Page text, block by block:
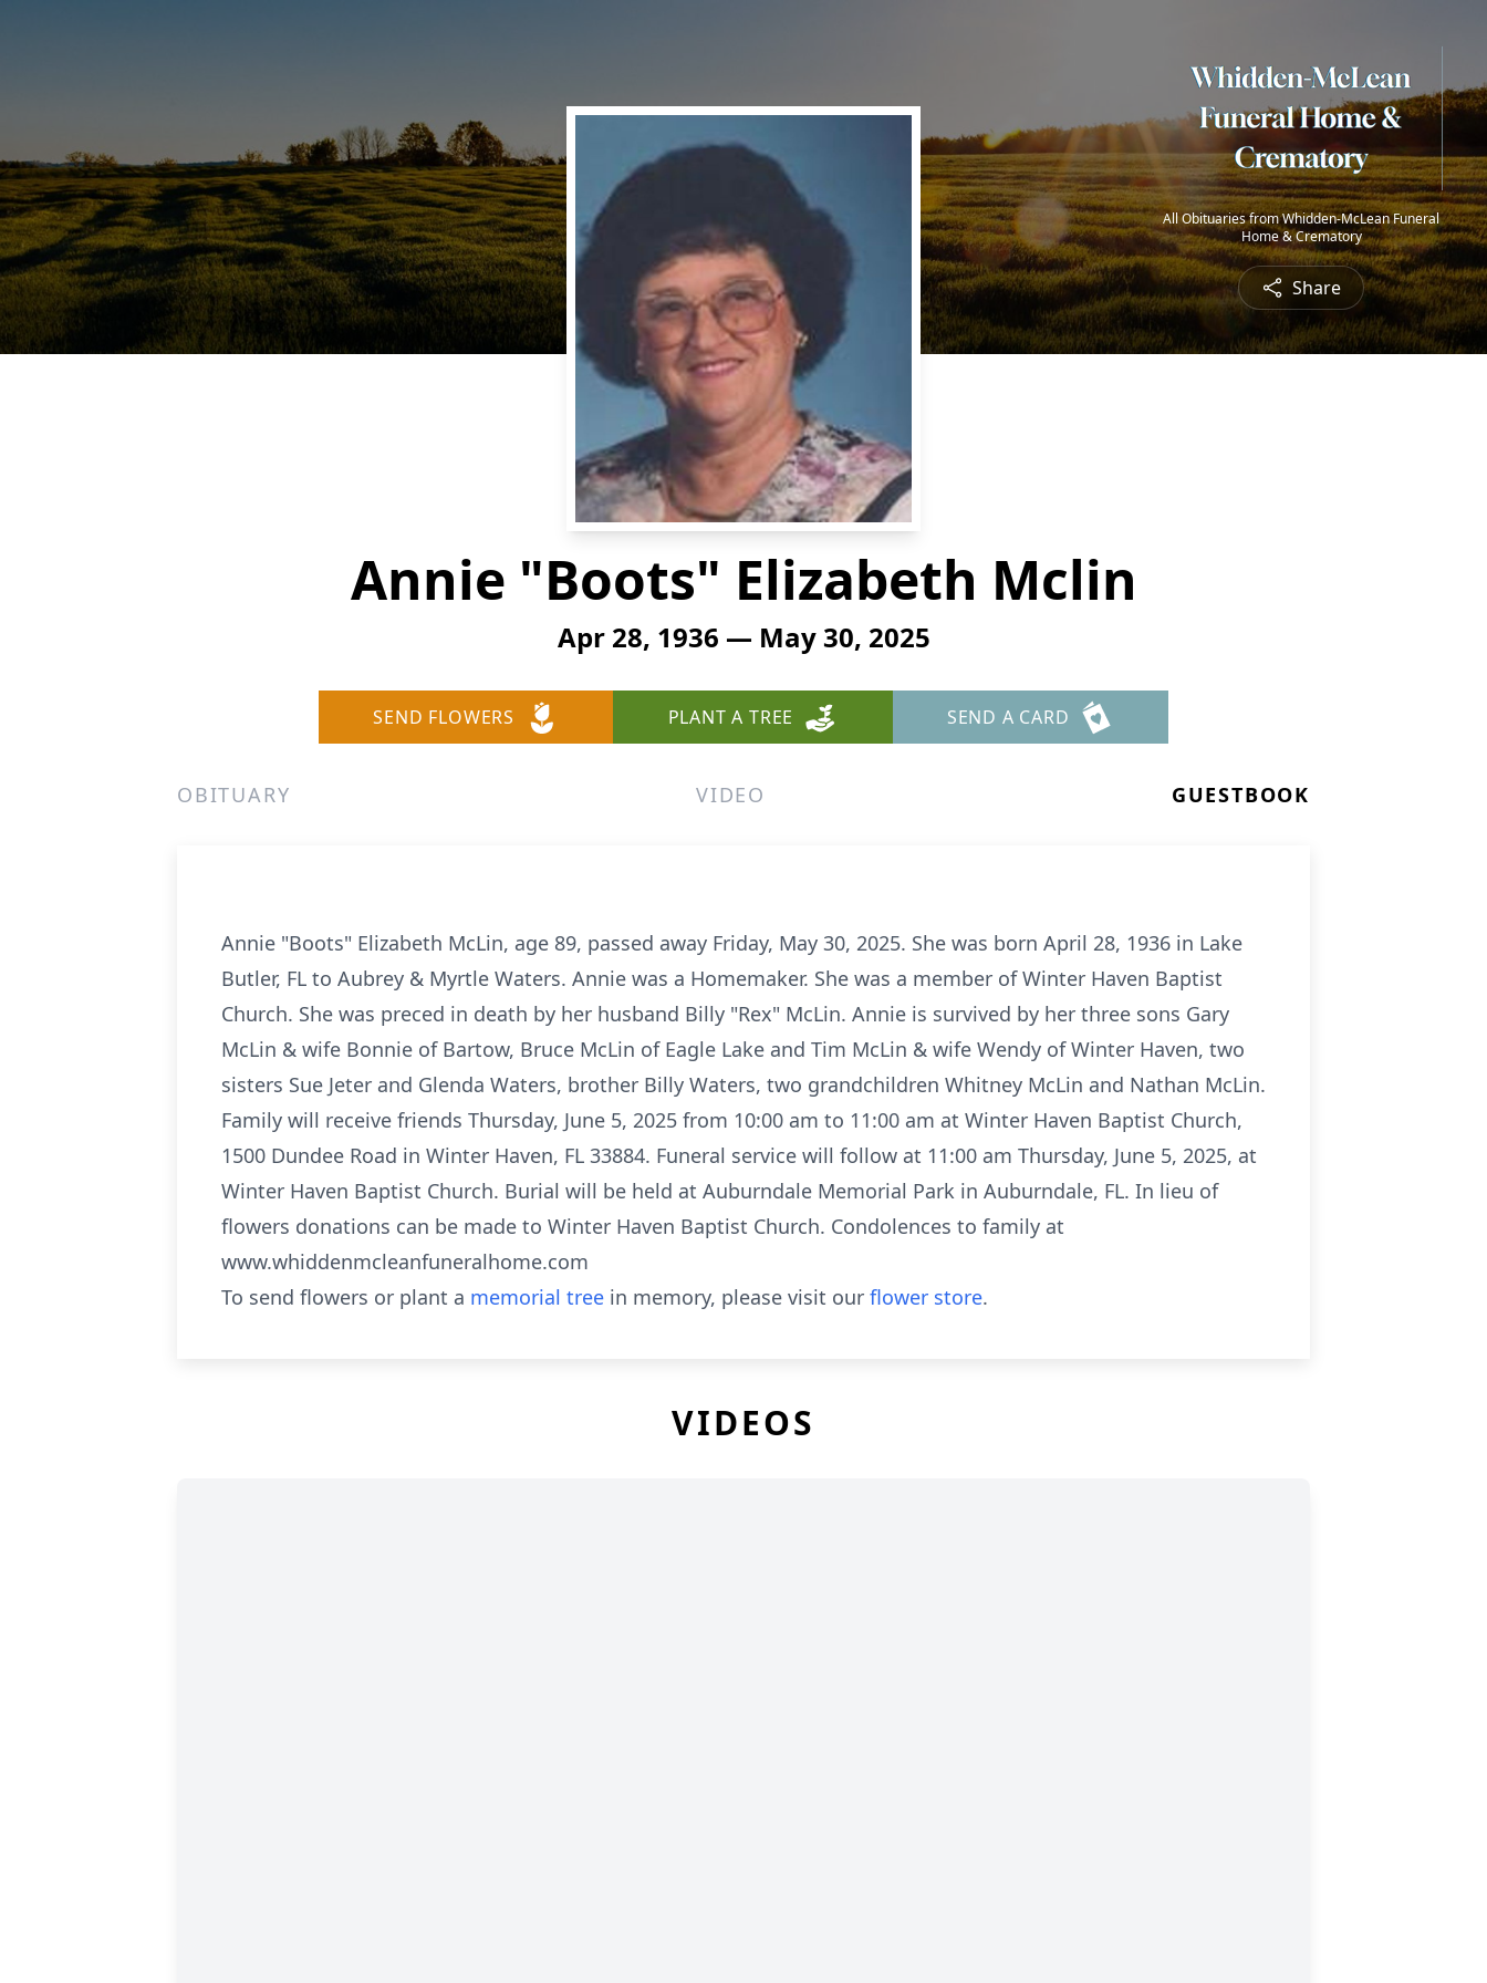
All Obituaries from Whidden-McLean Funeral
Home & Crematory
Share
Annie "Boots" Elizabeth Mclin
Apr 28, 1936 — May 30, 2025
SEND FLOWERS PLANT A TREE SEND A CARD
OBITUARY VIDEO GUESTBOOK
Annie "Boots" Elizabeth McLin, age 89, passed away Friday, May 30, 2025. She was born April 28, 1936 in Lake
Butler, FL to Aubrey & Myrtle Waters. Annie was a Homemaker. She was a member of Winter Haven Baptist
Church. She was preced in death by her husband Billy "Rex" McLin. Annie is survived by her three sons Gary
McLin & wife Bonnie of Bartow, Bruce McLin of Eagle Lake and Tim McLin & wife Wendy of Winter Haven, two
sisters Sue Jeter and Glenda Waters, brother Billy Waters, two grandchildren Whitney McLin and Nathan McLin.
Family will receive friends Thursday, June 5, 2025 from 10:00 am to 11:00 am at Winter Haven Baptist Church,
1500 Dundee Road in Winter Haven, FL 33884. Funeral service will follow at 11:00 am Thursday, June 5, 2025, at
Winter Haven Baptist Church. Burial will be held at Auburndale Memorial Park in Auburndale, FL. In lieu of
flowers donations can be made to Winter Haven Baptist Church. Condolences to family at
www.whiddenmcleanfuneralhome.com
To send flowers or plant a memorial tree in memory, please visit our flower store.
VIDEOS